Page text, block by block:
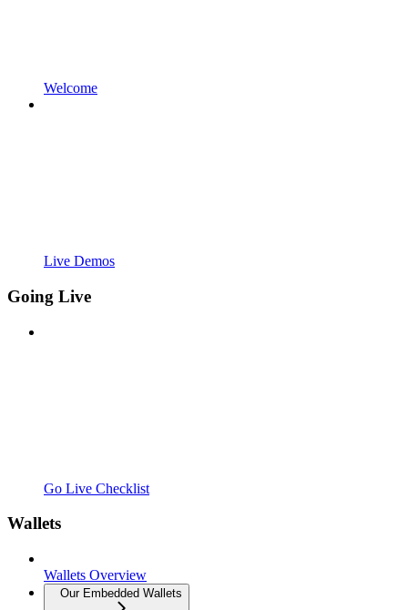
Welcome
Live Demos
Going Live
Go Live Checklist
Wallets
Wallets Overview
Our Embedded Wallets